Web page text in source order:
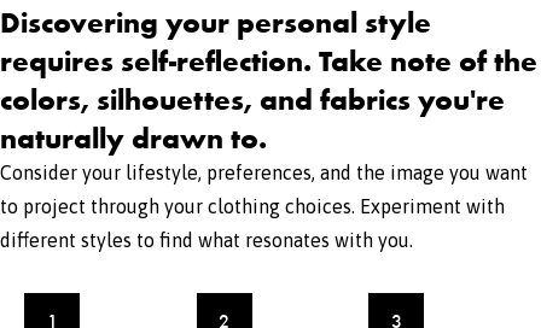
Discovering your personal style
requires self-reflection. Take note of the
colors, silhouettes, and fabrics you're
naturally drawn to.
Consider your lifestyle, preferences, and the image you want
to project through your clothing choices. Experiment with
different styles to find what resonates with you.
1 2 3